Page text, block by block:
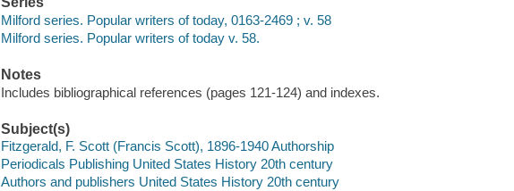
Milford series. Popular writers of today, 0163-2469 ; v. 58
Milford series. Popular writers of today v. 58.
Notes
Includes bibliographical references (pages 121-124) and indexes.
Subject(s)
Fitzgerald, F. Scott (Francis Scott), 1896-1940 Authorship
Periodicals Publishing United States History 20th century
Authors and publishers United States History 20th century